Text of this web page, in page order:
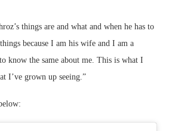
things are and what and when he has to
because I am his wife and I am a
know the same about me. This is what I
I’ve grown up seeing.”